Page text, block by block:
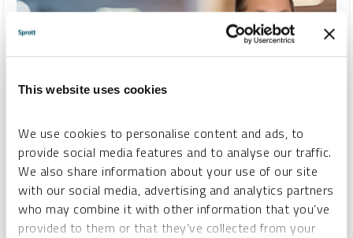
This website uses cookies
We use cookies to personalise content and ads, to
provide social media features and to analyse our traffic.
We also share information about your use of our site
with our social media, advertising and analytics partners
who may combine it with other information that you’ve
provided to them or that they’ve collected from your
WEBCAST REPLAY
A Rare Opportunity: Rare Earths Investing, Ex-China
STEVE SCHOFFSTALL
VIDEO
DURATION 1:01:44 THURSDAY, APRIL 23, 2026